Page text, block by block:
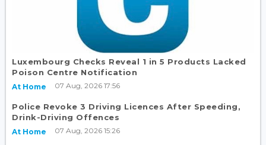
Luxembourg Checks Reveal 1 in 5 Products Lacked
Poison Centre Notification
At Home 07 Aug, 2026 17:56
Police Revoke 3 Driving Licences After Speeding,
Drink-Driving Offences
At Home 07 Aug, 2026 15:26